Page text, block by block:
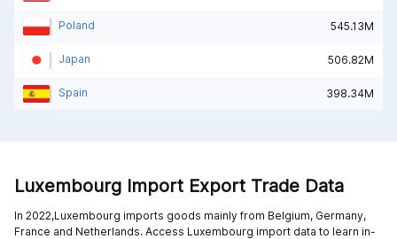
Poland 545.13M
Japan 506.82M
Spain 398.34M
Luxembourg Import Export Trade Data
In 2022,Luxembourg imports goods mainly from Belgium, Germany,
France and Netherlands. Access Luxembourg import data to learn in-